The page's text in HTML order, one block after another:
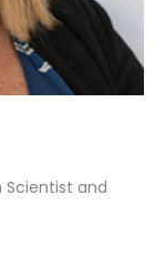
Scientist and